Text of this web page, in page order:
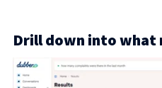
Drill down into